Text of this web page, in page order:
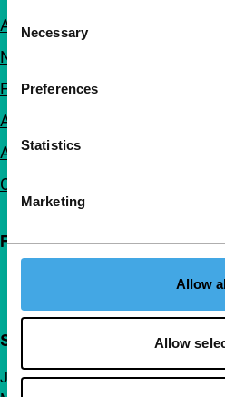
Selection
Necessary
Preferences
Statistics
Marketing
Allow
Allow
About us
Newsletters
FAQ
Accessibility
Advertising
Contact
Follow IFFR
Support IFFR from €4 per
Join a group of curious and